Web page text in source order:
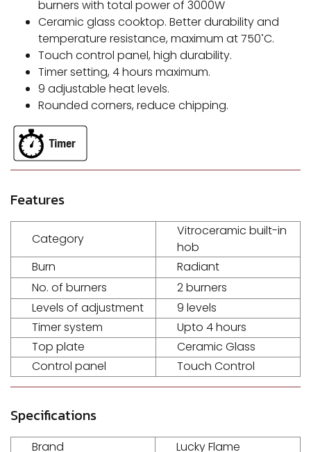
burners with total power of 3000W
Ceramic glass cooktop. Better durability and
temperature resistance, maximum at 750 ํC.
Touch control panel, high durability.
Timer setting, 4 hours maximum.
9 adjustable heat levels.
Rounded corners, reduce chipping.
Features
Category
Vitroceramic built-in
hob
Burn
Radiant
No. of burners
2 burners
Levels of adjustment
9 levels
Timer system
Upto 4 hours
Top plate
Ceramic Glass
Control panel
Touch Control
Specifications
Brand Lucky Flame